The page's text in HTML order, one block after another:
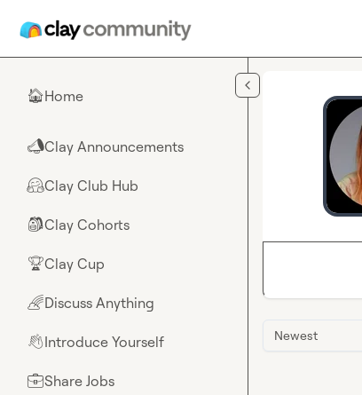
🏠Home
📣Clay Announcements
🤗Clay Club Hub
🎒Clay Cohorts
🏆Clay Cup
🌈Discuss Anything
👋Introduce Yourself
💼Share Jobs
Newest